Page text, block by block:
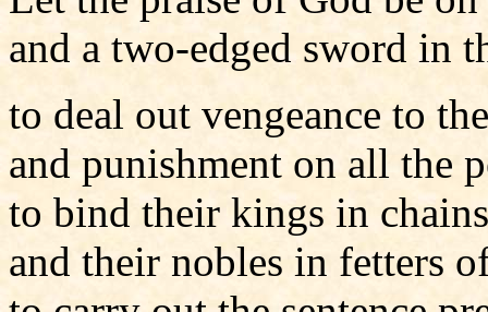
and a two-edged sword in
to deal out vengeance to
and punishment on all the
to bind their kings in
and their nobles in fetters